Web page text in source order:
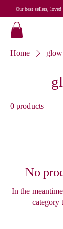
Our best sellers,
Home
0 products
No
In the
category